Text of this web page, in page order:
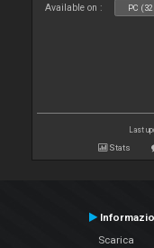
Available on : PC
Last
Stats
Scarica